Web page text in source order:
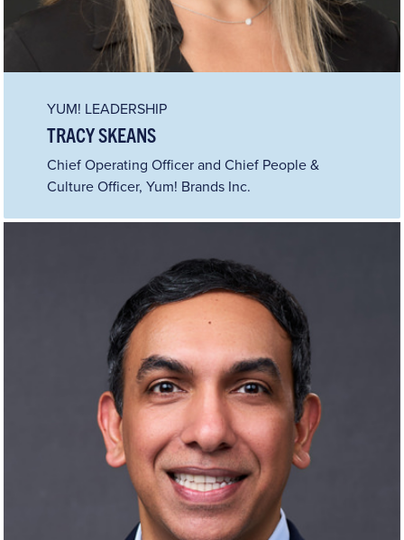
YUM! LEADERSHIP
TRACY SKEANS
Chief Operating Officer and Chief People &
Culture Officer, Yum! Brands Inc.